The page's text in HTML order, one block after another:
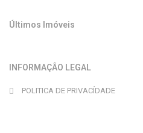
Últimos Imóveis
INFORMAÇÂO LEGAL
POLITICA DE PRIVACÍDADE